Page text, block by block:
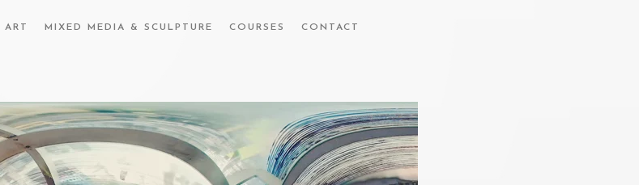
ART MIXED MEDIA & SCULPTURE COURSES CONTACT